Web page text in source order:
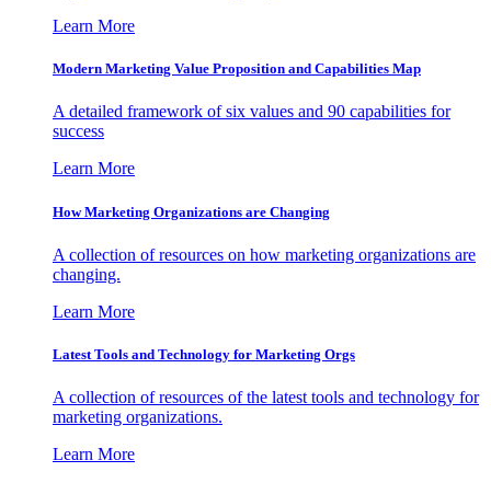
Learn More
Modern Marketing Value Proposition and Capabilities Map
A detailed framework of six values and 90 capabilities for
success
Learn More
How Marketing Organizations are Changing
A collection of resources on how marketing organizations are
changing.
Learn More
Latest Tools and Technology for Marketing Orgs
A collection of resources of the latest tools and technology for
marketing organizations.
Learn More